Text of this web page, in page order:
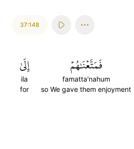
37:148
فَمَتَّعۡنَٰهُمۡ
famatta'nahum
so We gave them enjoyment
إِلَىٰ
ila
for